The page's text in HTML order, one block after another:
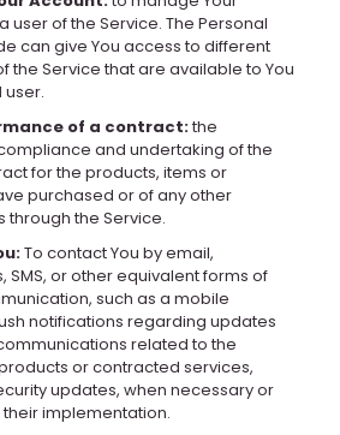
user of the Service. The Personal
can give You access to different
the Service that are available to You
of a contract:the
and undertaking of the
for the products, items or
purchased or of any other
through the Service.
To contact You by email,
SMS, or other equivalent forms of
such as a mobile
notifications regarding updates
related to the
or contracted services,
updates, when necessary or
implementation.